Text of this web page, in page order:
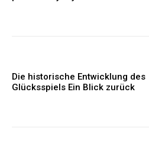
Die historische Entwicklung des
Glücksspiels Ein Blick zurück